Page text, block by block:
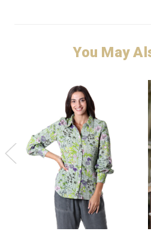
You May